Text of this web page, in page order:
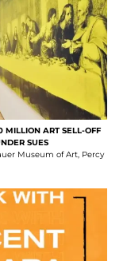
MILLION ART SELL-OFF
SUES
Museum of Art, Percy